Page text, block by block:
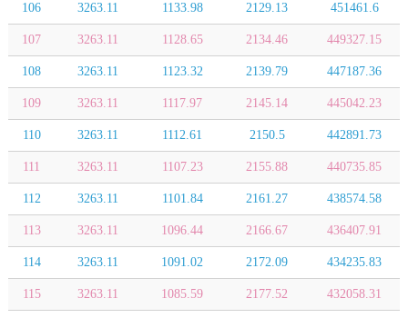
106 3263.11 1133.98 2129.13 451461.6
107 3263.11 1128.65 2134.46 449327.15
108 3263.11 1123.32 2139.79 447187.36
109 3263.11 1117.97 2145.14 445042.23
110 3263.11 1112.61 2150.5 442891.73
111 3263.11 1107.23 2155.88 440735.85
112 3263.11 1101.84 2161.27 438574.58
113 3263.11 1096.44 2166.67 436407.91
114 3263.11 1091.02 2172.09 434235.83
115 3263.11 1085.59 2177.52 432058.31